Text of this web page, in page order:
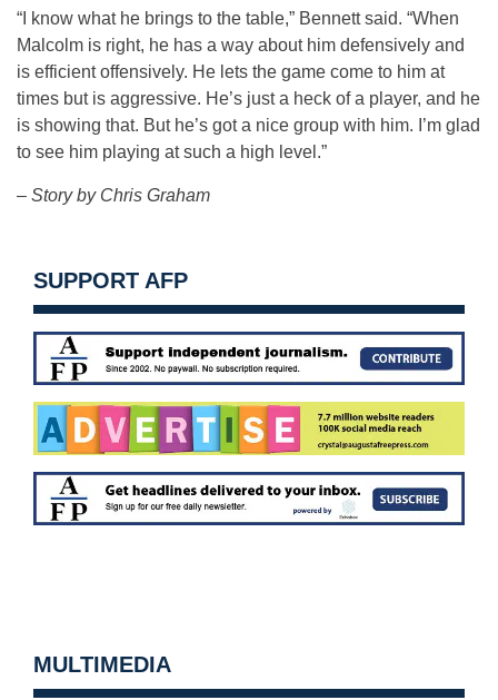
“I know what he brings to the table,” Bennett said. “When
Malcolm is right, he has a way about him defensively and
is efficient offensively. He lets the game come to him at
times but is aggressive. He’s just a heck of a player, and he
is showing that. But he’s got a nice group with him. I’m glad
to see him playing at such a high level.”
– Story by Chris Graham
SUPPORT AFP
MULTIMEDIA